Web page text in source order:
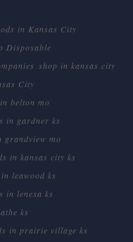
in Kansas City
Disposable
shop in kansas city
City
belton mo
in gardner ks
grandview mo
in kansas city ks
leawood ks
in lenexa ks
ks
in prairie village ks